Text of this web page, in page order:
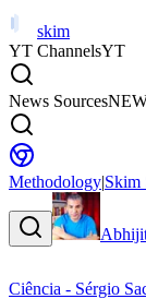
skim
YT ChannelsYT
News Sources
Methodology|Skim
Ciência - Sérgio